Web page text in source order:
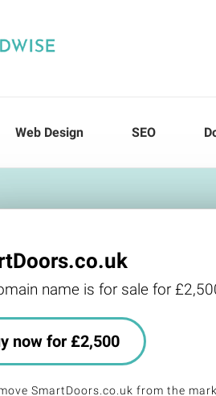
Web Design SEO
name is for sale for
now for £2,500
SmartDoors.co.uk from the